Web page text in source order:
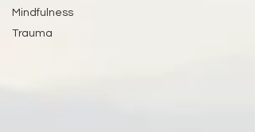
Mindfulness
Trauma